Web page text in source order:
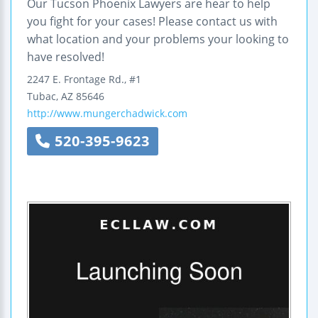
Our Tucson Phoenix Lawyers are hear to help
you fight for your cases! Please contact us with
what location and your problems your looking to
have resolved!
2247 E. Frontage Rd., #1
Tubac, AZ 85646
http://www.mungerchadwick.com
520-395-9623